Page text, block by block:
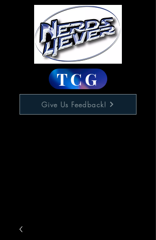
TCG
Give Us Feedback!